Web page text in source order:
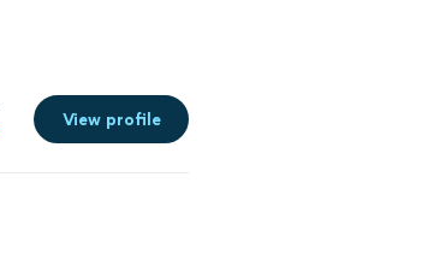
View profile